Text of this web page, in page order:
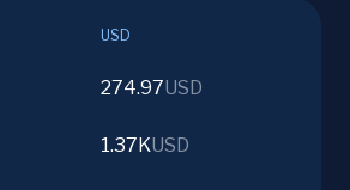
USD
274.97USD
1.37KUSD